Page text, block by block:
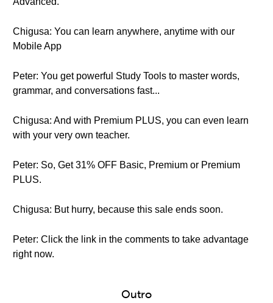
Chigusa: You can learn anywhere, anytime with our
Mobile App
Peter: You get powerful Study Tools to master words,
grammar, and conversations fast...
Chigusa: And with Premium PLUS, you can even learn
with your very own teacher.
Peter: So, Get 31% OFF Basic, Premium or Premium
PLUS.
Chigusa: But hurry, because this sale ends soon.
Peter: Click the link in the comments to take advantage
right now.
Outro